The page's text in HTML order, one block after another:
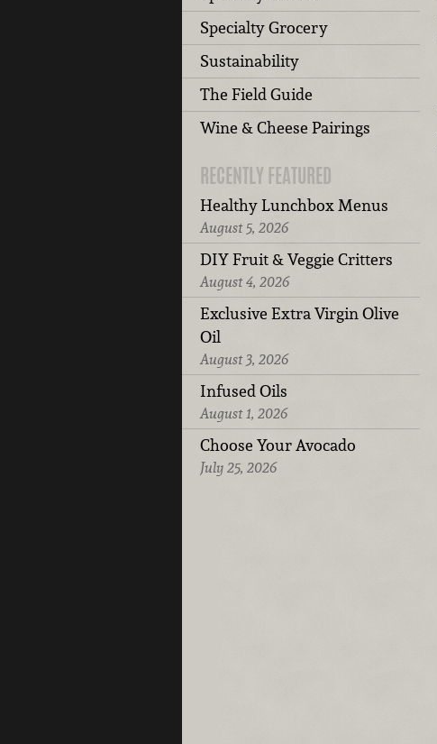
Specialty Grocery
Sustainability
The Field Guide
Wine & Cheese Pairings
RECENTLY FEATURED
Healthy Lunchbox Menus
August 5, 2026
DIY Fruit & Veggie Critters
August 4, 2026
Exclusive Extra Virgin Olive
Oil
August 3, 2026
Infused Oils
August 1, 2026
Choose Your Avocado
July 25, 2026